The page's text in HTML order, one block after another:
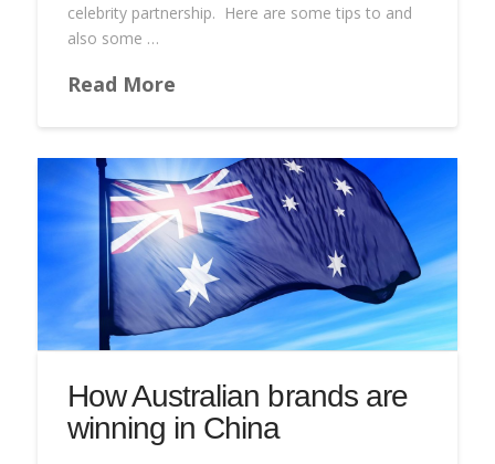
celebrity partnership. Here are some tips to and
also some …
Read More
How Australian brands are
winning in China